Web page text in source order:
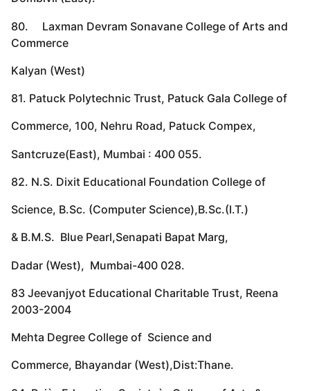
80. Laxman Devram Sonavane College of Arts and
Commerce
Kalyan (West)
81. Patuck Polytechnic Trust, Patuck Gala College of
Commerce, 100, Nehru Road, Patuck Compex,
Santcruze(East), Mumbai : 400 055.
82. N.S. Dixit Educational Foundation College of
Science, B.Sc. (Computer Science),B.Sc.(I.T.)
& B.M.S. Blue Pearl,Senapati Bapat Marg,
Dadar (West), Mumbai-400 028.
83 Jeevanjyot Educational Charitable Trust, Reena
2003-2004
Mehta Degree College of Science and
Commerce, Bhayandar (West),Dist:Thane.